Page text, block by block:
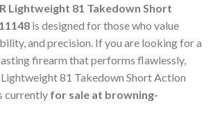
Lightweight 81 Takedown Short
is designed for those who value
and precision. If you are looking for a
firearm that performs flawlessly,
81 Takedown Short Action
currently for sale at browning-